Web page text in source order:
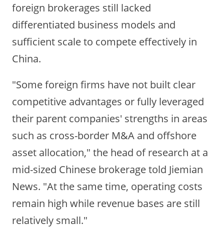
foreign brokerages still lacked
differentiated business models and
sufficient scale to compete effectively in
China.
"Some foreign firms have not built clear
competitive advantages or fully leveraged
their parent companies' strengths in areas
such as cross-border M&A and offshore
asset allocation," the head of research at a
mid-sized Chinese brokerage told Jiemian
News. "At the same time, operating costs
remain high while revenue bases are still
relatively small."